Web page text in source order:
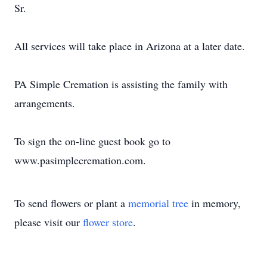
Sr.
All services will take place in Arizona at a later date.
PA Simple Cremation is assisting the family with
arrangements.
To sign the on-line guest book go to
www.pasimplecremation.com.
To send flowers or plant a memorial tree in memory,
please visit our flower store.